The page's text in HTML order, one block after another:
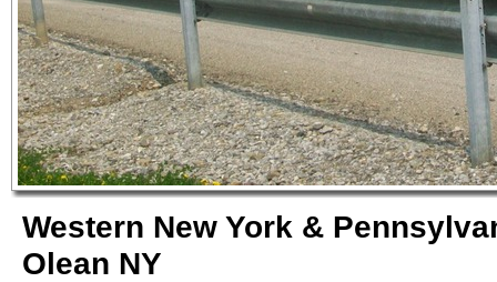
Western New York &
Olean NY